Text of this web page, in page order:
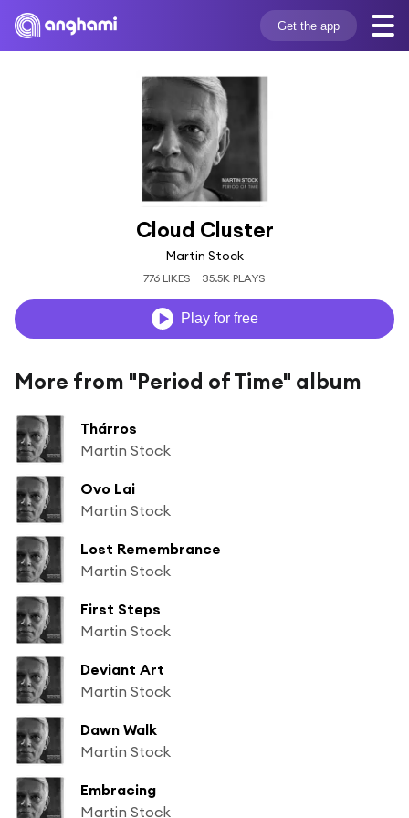
Get the app
Cloud Cluster
Martin Stock
776 LIKES 35.5K PLAYS
Play for free
More from "Period of Time" album
Thárros
Martin Stock
Ovo Lai
Martin Stock
Lost Remembrance
Martin Stock
First Steps
Martin Stock
Deviant Art
Martin Stock
Dawn Walk
Martin Stock
Embracing
Martin Stock